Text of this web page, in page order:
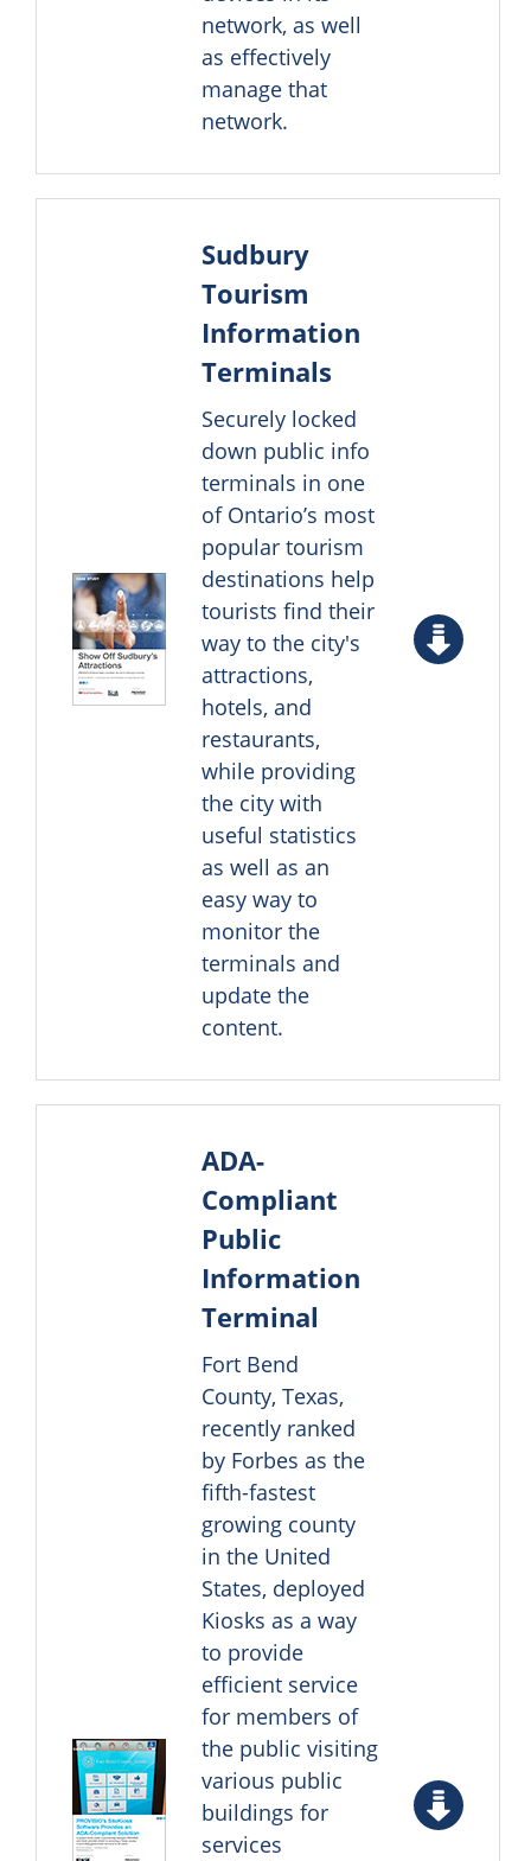
network, as well
as effectively
manage that
network.
Sudbury
Tourism
Information
Terminals
Securely locked
down public info
terminals in one
of Ontario’s most
popular tourism
destinations help
tourists find their
way to the city's
attractions,
hotels, and
restaurants,
while providing
the city with
useful statistics
as well as an
easy way to
monitor the
terminals and
update the
content.
ADA-
Compliant
Public
Information
Terminal
Fort Bend
County, Texas,
recently ranked
by Forbes as the
fifth-fastest
growing county
in the United
States, deployed
Kiosks as a way
to provide
efficient service
for members of
the public visiting
various public
buildings for
services